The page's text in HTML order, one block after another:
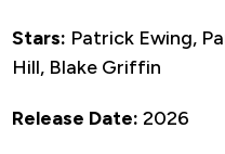
Stars: Patrick Ewing,
Hill, Blake Griffin
Release Date: 2026